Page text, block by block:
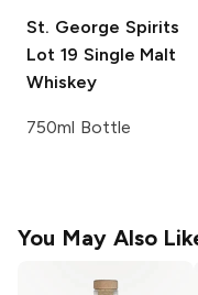
St. George Spirits
Lot 19 Single Malt
Whiskey
750ml Bottle
You May Also